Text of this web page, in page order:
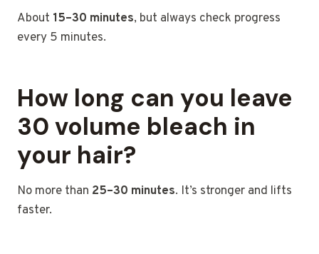
About 15–30 minutes, but always check progress
every 5 minutes.
How long can you leave
30 volume bleach in
your hair?
No more than 25–30 minutes. It’s stronger and lifts
faster.